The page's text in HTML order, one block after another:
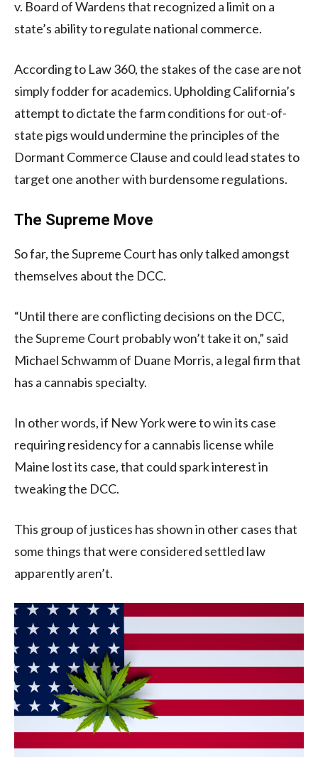
v. Board of Wardens that recognized a limit on a
state’s ability to regulate national commerce.
According to Law 360, the stakes of the case are not
simply fodder for academics. Upholding California’s
attempt to dictate the farm conditions for out-of-
state pigs would undermine the principles of the
Dormant Commerce Clause and could lead states to
target one another with burdensome regulations.
The Supreme Move
So far, the Supreme Court has only talked amongst
themselves about the DCC.
“Until there are conflicting decisions on the DCC,
the Supreme Court probably won’t take it on,” said
Michael Schwamm of Duane Morris, a legal firm that
has a cannabis specialty.
In other words, if New York were to win its case
requiring residency for a cannabis license while
Maine lost its case, that could spark interest in
tweaking the DCC.
This group of justices has shown in other cases that
some things that were considered settled law
apparently aren’t.